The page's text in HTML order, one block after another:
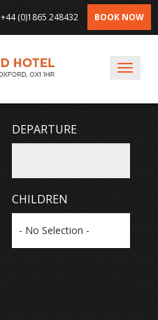
+44 (0)1865 248432 BOOK NOW
DEPARTURE
CHILDREN